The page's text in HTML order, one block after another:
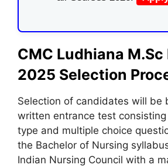
CMC Ludhiana
2025 Selection
Selection of candidates will be
written entrance test
type and multiple choice
the Bachelor of Nursing
Indian Nursing Council with a